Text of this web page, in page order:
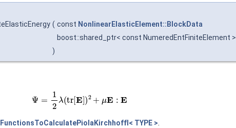
( const NonlinearElasticElement::BlockData
boost::shared_ptr< const NumeredEntFiniteElement >
)
Ψ=
TYPE >.